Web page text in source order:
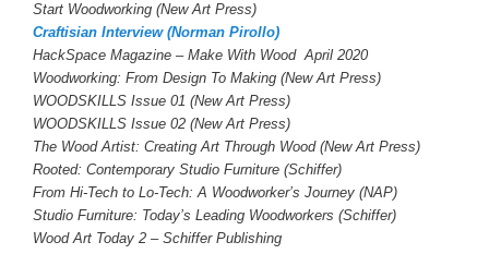
Start Woodworking (New Art Press)
Craftisian Interview (Norman Pirollo)
HackSpace Magazine – Make With Wood April 2020
Woodworking: From Design To Making (New Art Press)
WOODSKILLS Issue 01 (New Art Press)
WOODSKILLS Issue 02 (New Art Press)
The Wood Artist: Creating Art Through Wood (New Art Press)
Rooted: Contemporary Studio Furniture (Schiffer)
From Hi-Tech to Lo-Tech: A Woodworker’s Journey (NAP)
Studio Furniture: Today’s Leading Woodworkers (Schiffer)
Wood Art Today 2 – Schiffer Publishing